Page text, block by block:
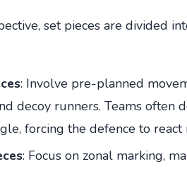
set pieces are divided
: Involve pre-planned
decoy runners. Teams
forcing the defence to react
: Focus on zonal marking,